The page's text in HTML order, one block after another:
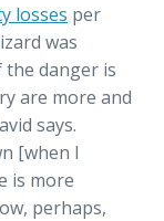
losses per
was
the danger is
are more and
says.
[when I
is more
perhaps,